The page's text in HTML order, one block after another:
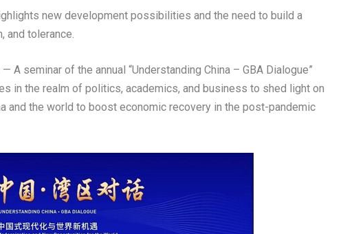
new development possibilities and the need to build a
and tolerance.
A seminar of the annual “Understanding China – GBA Dialogue”
in the realm of politics, academics, and business to shed light on
and the world to boost economic recovery in the post-pandemic